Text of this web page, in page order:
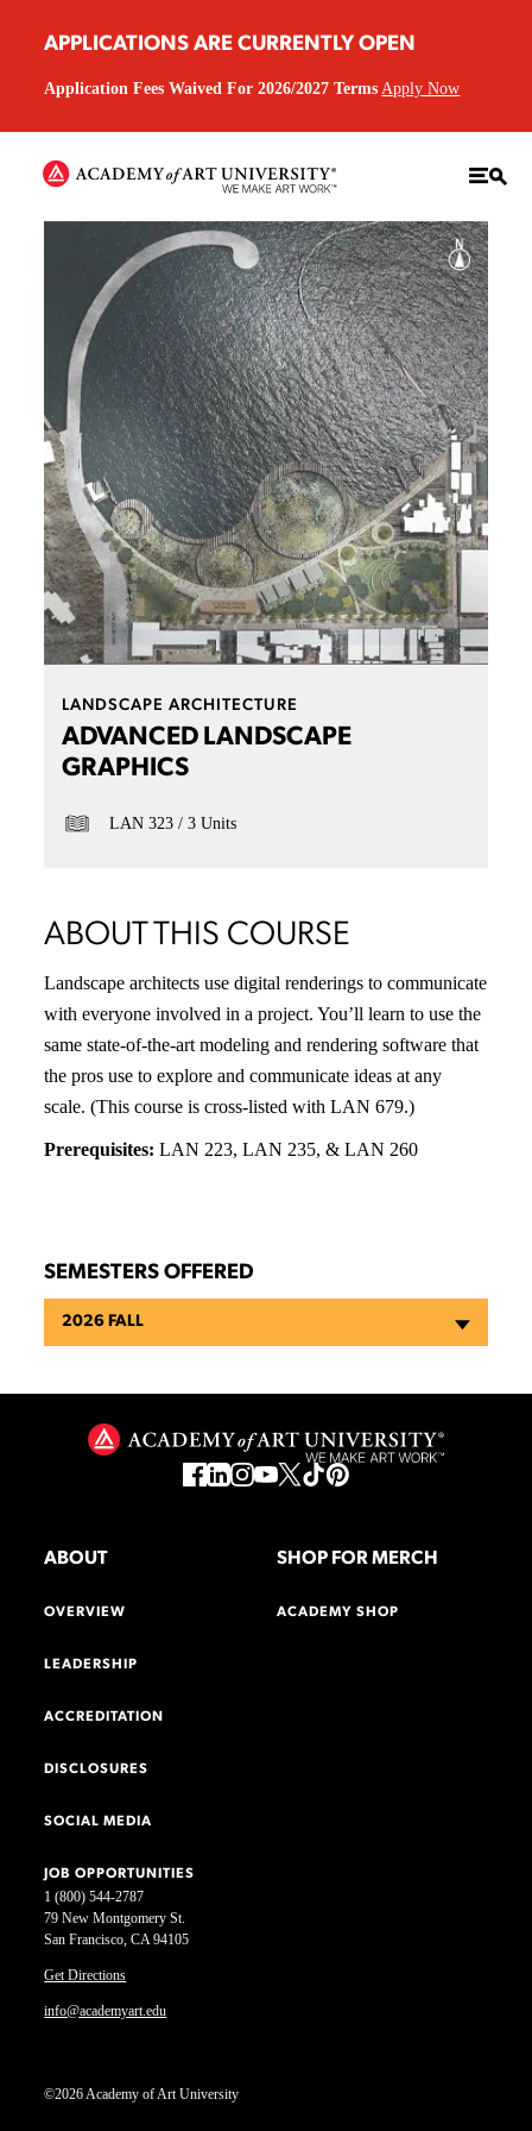
APPLICATIONS ARE CURRENTLY OPEN
Application Fees Waived For 2026/2027 Terms Apply Now
LANDSCAPE ARCHITECTURE
ADVANCED LANDSCAPE
GRAPHICS
LAN 323 3 Units
ABOUT THIS COURSE
Landscape architects use digital renderings to communicate
with everyone involved in a project. You’ll learn to use the
same state-of-the-art modeling and rendering software that
the pros use to explore and communicate ideas at any
scale. (This course is cross-listed with LAN 679.)
Prerequisites: LAN 223, LAN 235, & LAN 260
SEMESTERS OFFERED
2026 FALL
1 (800) 544-2787
79 New Montgomery St.
San Francisco, CA 94105
Get Directions
info@academyart.edu
©2026 Academy of Art University
ABOUT
OVERVIEW
LEADERSHIP
ACCREDITATION
DISCLOSURES
SOCIAL MEDIA
JOB OPPORTUNITIES
SHOP FOR MERCH
ACADEMY SHOP